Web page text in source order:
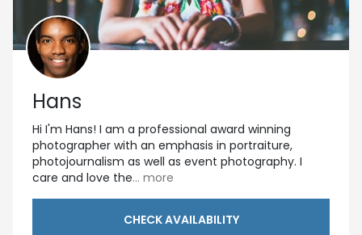
Hans
Hi I'm Hans! I am a professional award winning
photographer with an emphasis in portraiture,
photojournalism as well as event photography. I
care and love the... more
CHECK AVAILABILITY